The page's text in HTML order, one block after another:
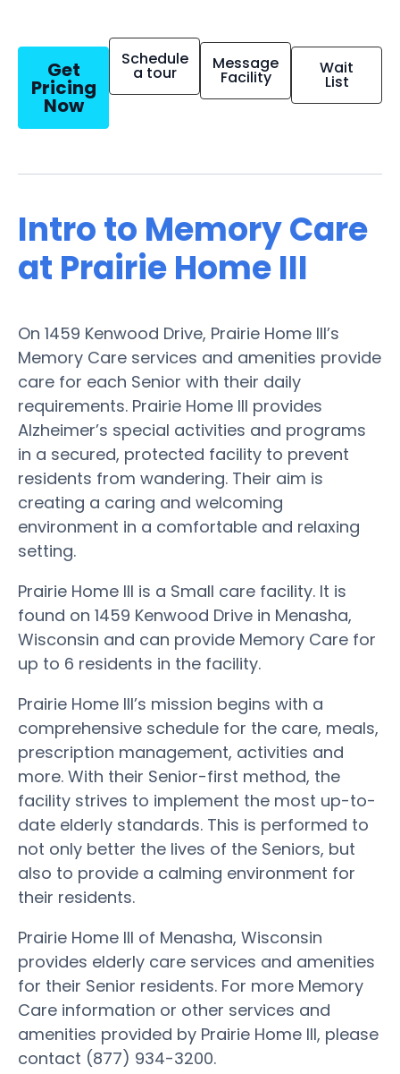
Get
Pricing
Now
Schedule
a tour Message
Facility Wait
List
Intro to Memory Care
at Prairie Home III
On 1459 Kenwood Drive, Prairie Home III’s
Memory Care services and amenities provide
care for each Senior with their daily
requirements. Prairie Home III provides
Alzheimer’s special activities and programs
in a secured, protected facility to prevent
residents from wandering. Their aim is
creating a caring and welcoming
environment in a comfortable and relaxing
setting.
Prairie Home III is a Small care facility. It is
found on 1459 Kenwood Drive in Menasha,
Wisconsin and can provide Memory Care for
up to 6 residents in the facility.
Prairie Home III’s mission begins with a
comprehensive schedule for the care, meals,
prescription management, activities and
more. With their Senior-first method, the
facility strives to implement the most up-to-
date elderly standards. This is performed to
not only better the lives of the Seniors, but
also to provide a calming environment for
their residents.
Prairie Home III of Menasha, Wisconsin
provides elderly care services and amenities
for their Senior residents. For more Memory
Care information or other services and
amenities provided by Prairie Home III, please
contact (877) 934-3200.